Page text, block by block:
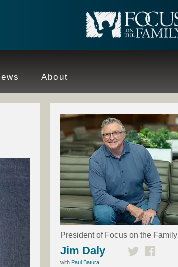
About
President of Focus on the Family
Jim Daly
with Paul Batura